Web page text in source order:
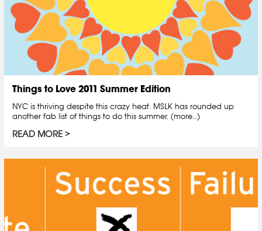
Things to Love 2011 Summer Edition
NYC is thriving despite this crazy heat. MSLK has rounded up
another fab list of things to do this summer. (more…)
READ MORE